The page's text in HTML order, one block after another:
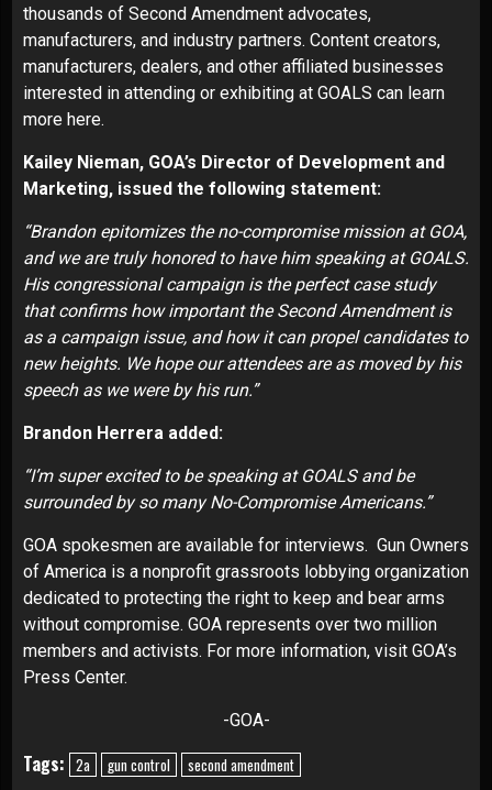
thousands of Second Amendment advocates,
manufacturers, and industry partners. Content creators,
manufacturers, dealers, and other affiliated businesses
interested in attending or exhibiting at GOALS can learn
more here.
Kailey Nieman, GOA’s Director of Development and
Marketing, issued the following statement:
“Brandon epitomizes the no-compromise mission at GOA,
and we are truly honored to have him speaking at GOALS.
His congressional campaign is the perfect case study
that confirms how important the Second Amendment is
as a campaign issue, and how it can propel candidates to
new heights. We hope our attendees are as moved by his
speech as we were by his run.”
Brandon Herrera added:
“I’m super excited to be speaking at GOALS and be
surrounded by so many No-Compromise Americans.”
GOA spokesmen are available for interviews. Gun Owners
of America is a nonprofit grassroots lobbying organization
dedicated to protecting the right to keep and bear arms
without compromise. GOA represents over two million
members and activists. For more information, visit GOA’s
Press Center.
-GOA-
Tags: 2a gun control second amendment